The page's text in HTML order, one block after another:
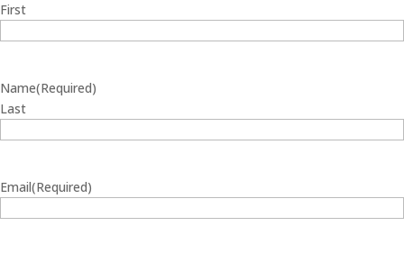
First
Name(Required)
Last
Email(Required)